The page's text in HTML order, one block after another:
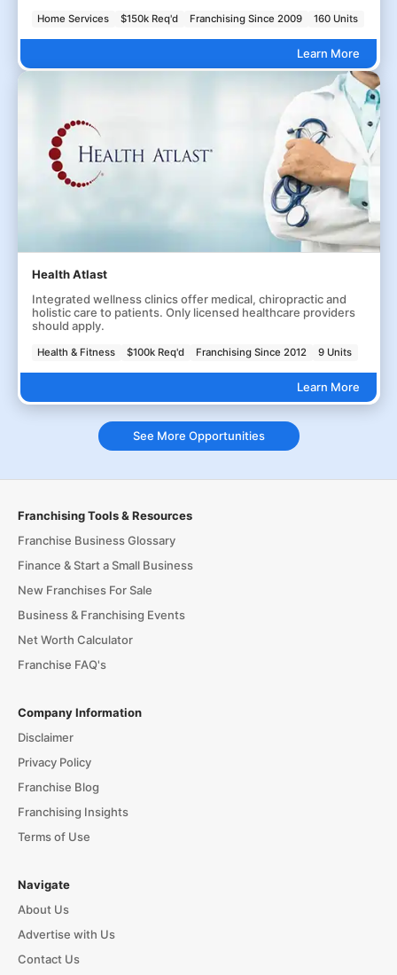
Home Services $150k Req'd Franchising Since 2009 160 Units
Learn More
Health Atlast
Integrated wellness clinics offer medical, chiropractic and
holistic care to patients. Only licensed healthcare providers
should apply.
Health & Fitness $100k Req'd Franchising Since 2012 9 Units
Learn More
See More Opportunities
Franchising Tools & Resources
Franchise Business Glossary
Finance & Start a Small Business
New Franchises For Sale
Business & Franchising Events
Net Worth Calculator
Franchise FAQ's
Company Information
Disclaimer
Privacy Policy
Franchise Blog
Franchising Insights
Terms of Use
Navigate
About Us
Advertise with Us
Contact Us